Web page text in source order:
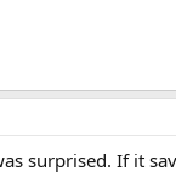
surprised. If it